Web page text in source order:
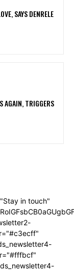
SAYS DENRELE
AGAIN, TRIGGERS
in touch"